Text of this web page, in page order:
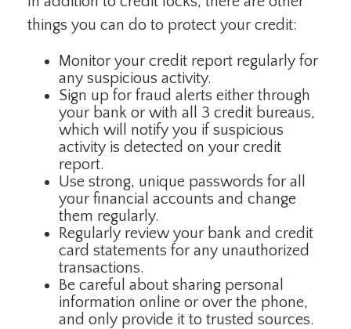
things you can do to protect your credit:
Monitor your credit report regularly for
any suspicious activity.
Sign up for fraud alerts either through
your bank or with all 3 credit bureaus,
which will notify you if suspicious
activity is detected on your credit
report.
Use strong, unique passwords for all
your financial accounts and change
them regularly.
Regularly review your bank and credit
card statements for any unauthorized
transactions.
Be careful about sharing personal
information online or over the phone,
and only provide it to trusted sources.